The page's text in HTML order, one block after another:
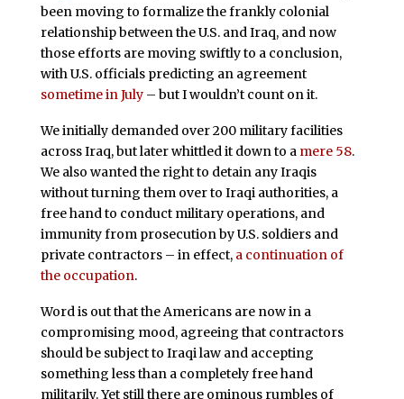
been moving to formalize the frankly colonial
relationship between the U.S. and Iraq, and now
those efforts are moving swiftly to a conclusion,
with U.S. officials predicting an agreement
sometime in July– but I wouldn’t count on it.
We initially demanded over 200 military facilities
across Iraq, but later whittled it down to a mere 58.
We also wanted the right to detain any Iraqis
without turning them over to Iraqi authorities, a
free hand to conduct military operations, and
immunity from prosecution by U.S. soldiers and
private contractors – in effect, a continuation of
the occupation.
Word is out that the Americans are now in a
compromising mood, agreeing that contractors
should be subject to Iraqi law and accepting
something less than a completely free hand
militarily. Yet still there are ominous rumbles of